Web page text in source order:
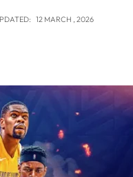
12 MARCH , 2026